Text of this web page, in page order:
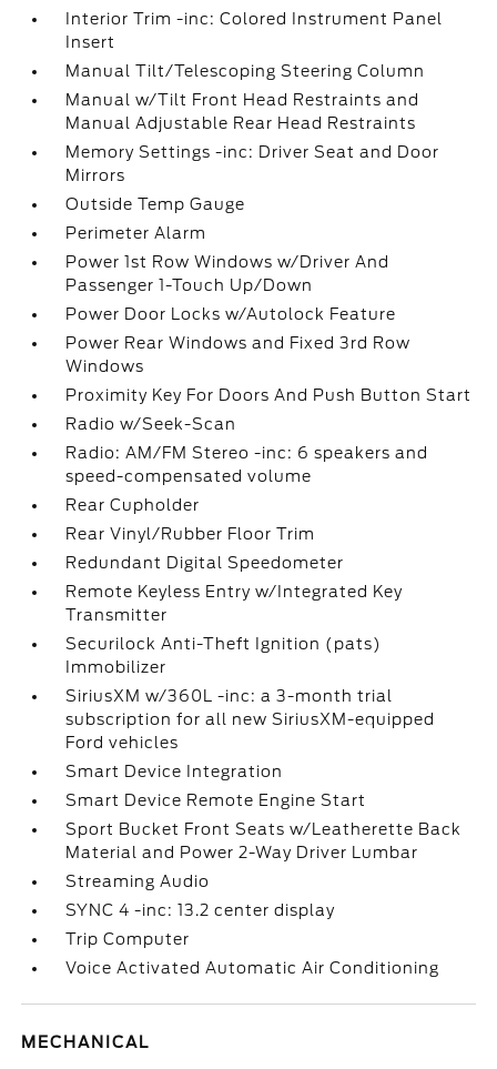
Interior Trim -inc: Colored Instrument Panel
Insert
Manual Tilt/Telescoping Steering Column
Manual w/Tilt Front Head Restraints and
Manual Adjustable Rear Head Restraints
Memory Settings -inc: Driver Seat and Door
Mirrors
Outside Temp Gauge
Perimeter Alarm
Power 1st Row Windows w/Driver And
Passenger 1-Touch Up/Down
Power Door Locks w/Autolock Feature
Power Rear Windows and Fixed 3rd Row
Windows
Proximity Key For Doors And Push Button Start
Radio w/Seek-Scan
Radio: AM/FM Stereo -inc: 6 speakers and
speed-compensated volume
Rear Cupholder
Rear Vinyl/Rubber Floor Trim
Redundant Digital Speedometer
Remote Keyless Entry w/Integrated Key
Transmitter
Securilock Anti-Theft Ignition (pats)
Immobilizer
SiriusXM w/360L -inc: a 3-month trial
subscription for all new SiriusXM-equipped
Ford vehicles
Smart Device Integration
Smart Device Remote Engine Start
Sport Bucket Front Seats w/Leatherette Back
Material and Power 2-Way Driver Lumbar
Streaming Audio
SYNC 4 -inc: 13.2 center display
Trip Computer
Voice Activated Automatic Air Conditioning
MECHANICAL